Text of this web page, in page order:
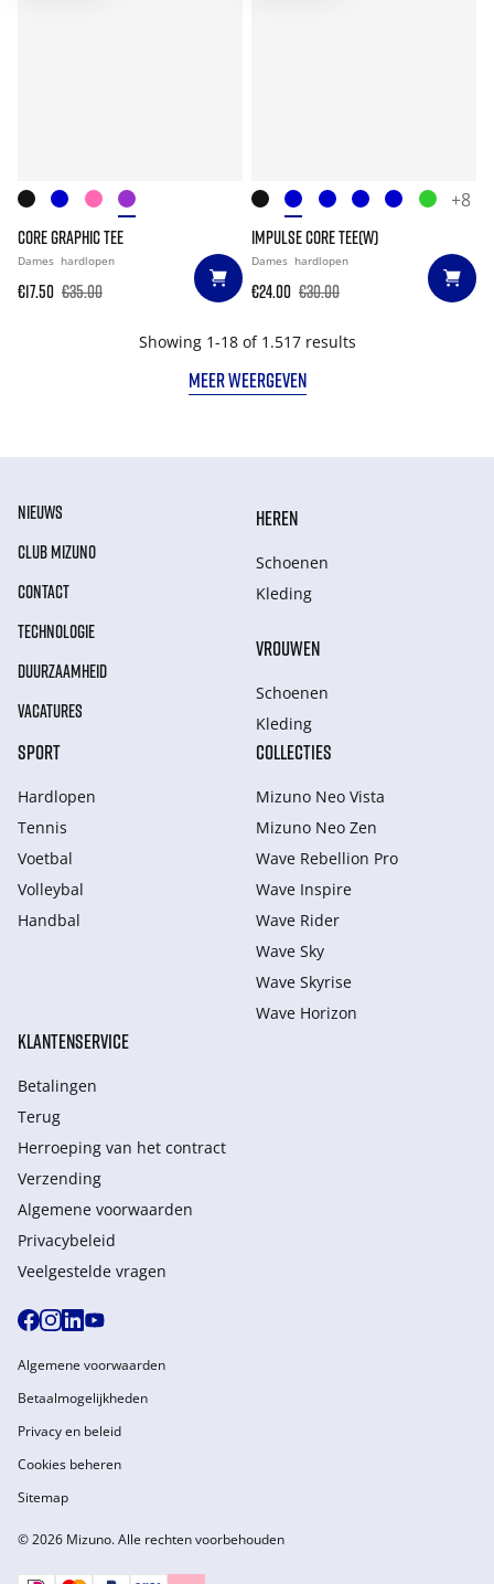
CORE GRAPHIC TEE
Dames hardlopen
€17.50 €35.00
+8
IMPULSE CORE TEE(W)
Dames hardlopen
€24.00 €30.00
Showing 1-18 of 1.517 results
MEER WEERGEVEN
NIEUWS
CLUB MIZUNO
CONTACT
TECHNOLOGIE
DUURZAAMHEID
VACATURES
HEREN
Schoenen
Kleding
VROUWEN
Schoenen
Kleding
SPORT
Hardlopen
Tennis
Voetbal
Volleybal
Handbal
COLLECTIES
Mizuno Neo Vista
Mizuno Neo Zen
Wave Rebellion Pro
Wave Inspire
Wave Rider
Wave Sky
Wave Skyrise
Wave Horizon
KLANTENSERVICE
Betalingen
Terug
Herroeping van het contract
Verzending
Algemene voorwaarden
Privacybeleid
Veelgestelde vragen
© 2026 Mizuno. Alle rechten voorbehouden
Algemene voorwaarden
Betaalmogelijkheden
Privacy en beleid
Cookies beheren
Sitemap